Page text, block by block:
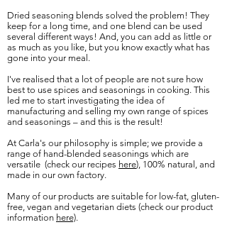
Dried seasoning blends solved the problem! They
keep for a long time, and one blend can be used
several different ways! And, you can add as little or
as much as you like, but you know exactly what has
gone into your meal.
I've realised that a lot of people are not sure how
best to use spices and seasonings in cooking. This
led me to start investigating the idea of
manufacturing and selling my own range of spices
and seasonings – and this is the result!
At Carla's our philosophy is simple; we provide a
range of hand-blended seasonings which are
versatile (check our recipes here), 100% natural, and
made in our own factory.
Many of our products are suitable for low-fat, gluten-
free, vegan and vegetarian diets (check our product
information here).